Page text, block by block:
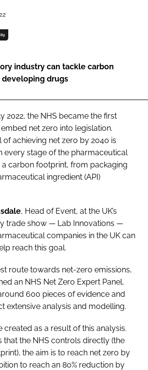
industry can tackle carbon
drugs
2022, the NHS became the first
net zero into legislation.
of achieving net zero by 2040 is
every stage of the pharmaceutical
carbon footprint, from packaging
ingredient (API)
, Head of Event, at the UK’s
trade show — Lab Innovations —
companies in the UK can
reach this goal.
route towards net-zero emissions,
an NHS Net Zero Expert Panel,
600 pieces of evidence and
extensive analysis and modelling.
created as a result of this analysis.
that the NHS controls directly (the
the aim is to reach net zero by
to reach an 80% reduction by